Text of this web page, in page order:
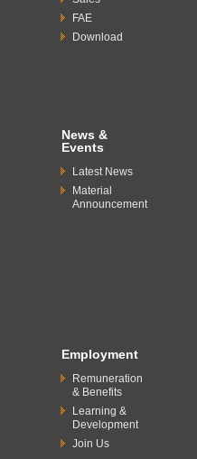
FAE
Download
News &
Events
Latest News
Material
Announcement
Employment
Remuneration
& Benefits
Learning &
Development
Join Us